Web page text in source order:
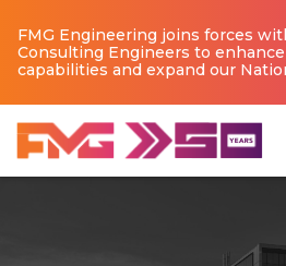
FMG Engineering joins forces
Consulting Engineers to
capabilities and expand our